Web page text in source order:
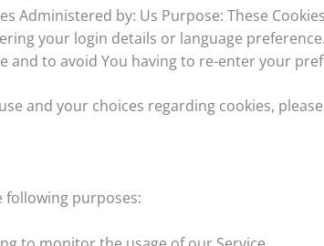
Administered by: Us Purpose: These
your login details or language
and to avoid You having to re-enter your
and your choices regarding cookies,
following purposes: